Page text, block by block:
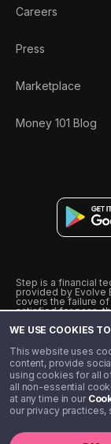
WE USE COOKIES
This website uses
content, provide
using cookies for all
all non-essential
at any time in our
our privacy practices,
Careers
Press
Marketplace
Money 101 Blog
Step is a financial
provided by Evolve
covers the failure
satisfied for pass-
from Visa U.S.A.,
˖˖ 10% cashback
unlimited 1%
enrollment, either
membership of
** Referal amounts